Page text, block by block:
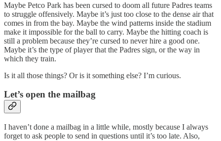
Maybe Petco Park has been cursed to doom all future Padres teams
to struggle offensively. Maybe it’s just too close to the dense air that
comes in from the bay. Maybe the wind patterns inside the stadium
make it impossible for the ball to carry. Maybe the hitting coach is
still a problem because they’re cursed to never hire a good one.
Maybe it’s the type of player that the Padres sign, or the way in
which they train.
Is it all those things? Or is it something else? I’m curious.
Let’s open the mailbag
I haven’t done a mailbag in a little while, mostly because I always
forget to ask people to send in questions until it’s too late. Also,